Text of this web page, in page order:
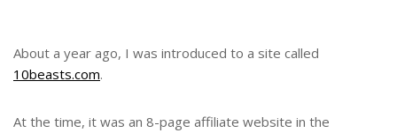
About a year ago, I was introduced to a site called
10beasts.com.
At the time, it was an 8-page affiliate website in the